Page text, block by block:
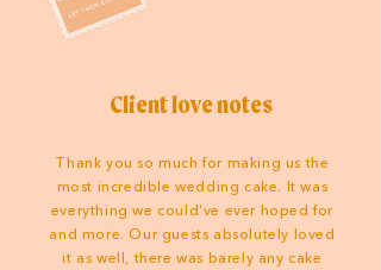
Client love notes
Thank you so much for making us the
most incredible wedding cake. It was
everything we could've ever hoped for
and more. Our guests absolutely loved
it as well, there was barely any cake